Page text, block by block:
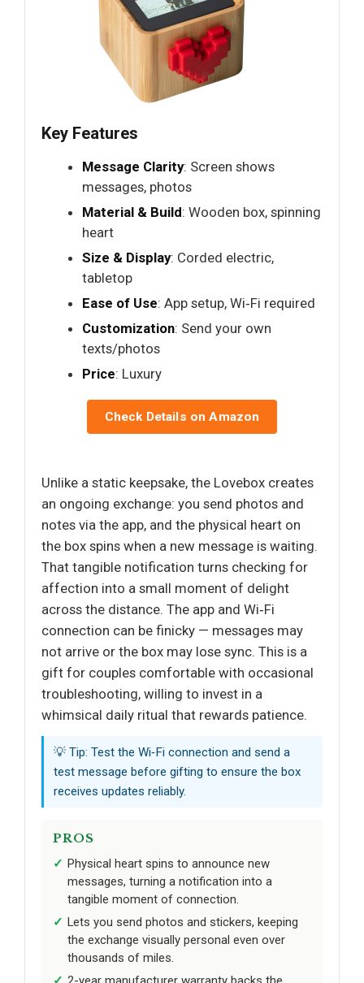
Key Features
Message Clarity: Screen shows
messages, photos
Material & Build: Wooden box, spinning
heart
Size & Display: Corded electric,
tabletop
Ease of Use: App setup, Wi‑Fi required
Customization: Send your own
texts/photos
Price: Luxury
Check Details on Amazon
Unlike a static keepsake, the Lovebox creates
an ongoing exchange: you send photos and
notes via the app, and the physical heart on
the box spins when a new message is waiting.
That tangible notification turns checking for
affection into a small moment of delight
across the distance. The app and Wi‑Fi
connection can be finicky — messages may
not arrive or the box may lose sync. This is a
gift for couples comfortable with occasional
troubleshooting, willing to invest in a
whimsical daily ritual that rewards patience.
💡 Tip: Test the Wi‑Fi connection and send a
test message before gifting to ensure the box
receives updates reliably.
PROS
Physical heart spins to announce new
messages, turning a notification into a
tangible moment of connection.
Lets you send photos and stickers, keeping
the exchange visually personal even over
thousands of miles.